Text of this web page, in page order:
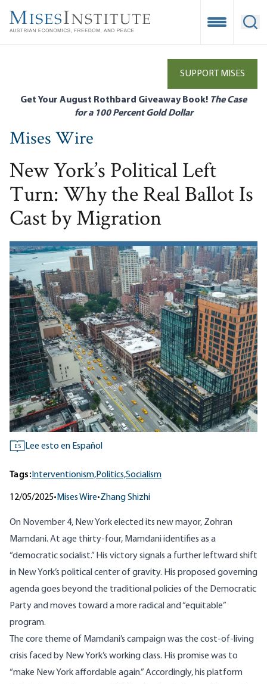
main
Open
SUPPORT MISES
Get Your August Rothbard Giveaway Book! The Case
for a 100 Percent Gold Dollar
Mises Wire
New York’s Political Left
Turn: Why the Real Ballot Is
Cast by Migration
ES Lee esto en Español
Tags: Interventionism,Politics,Socialism
12/05/2025• Mises Wire•Zhang Shizhi
On November 4, New York elected its new mayor, Zohran
Mamdani. At age thirty-four, Mamdani identifies as a
“democratic socialist.” His victory signals a further leftward shift
in New York’s political center of gravity. His proposed governing
agenda goes beyond the traditional policies of the Democratic
Party and moves toward a more radical and “equitable”
program.
The core theme of Mamdani’s campaign was the cost-of-living
crisis faced by New York’s working class. His promise was to
“make New York affordable again.” Accordingly, his platform